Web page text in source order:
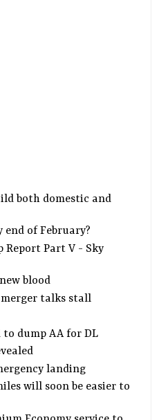
both domestic and
end of February?
Report Part V - Sky
blood
merger talks stall
to dump AA for DL
landing
will soon be easier to